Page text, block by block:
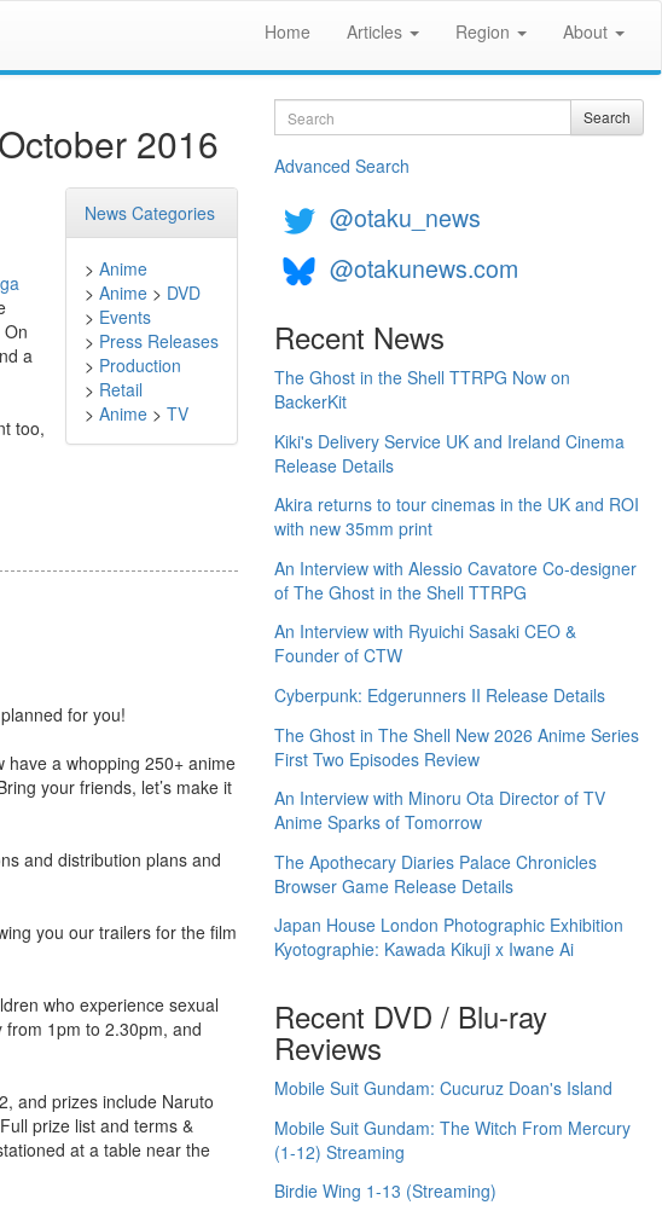
Home Articles Region About
2016
News Categories
> Anime
> Anime > DVD
> Events
> Press Releases
> Production
> Retail
> Anime > TV
a
too,
for you!
have a whopping 250+ anime
your friends, let’s make it
and distribution plans and
you our trailers for the film
who experience sexual
1pm to 2.30pm, and
and prizes include Naruto
prize list and terms &
at a table near the
Search Search
Advanced Search
@otaku_news
@otakunews.com
Recent News
The Ghost in the Shell TTRPG Now on
BackerKit
Kiki's Delivery Service UK and Ireland Cinema
Release Details
Akira returns to tour cinemas in the UK and ROI
with new 35mm print
An Interview with Alessio Cavatore Co-designer
of The Ghost in the Shell TTRPG
An Interview with Ryuichi Sasaki CEO &
Founder of CTW
Cyberpunk: Edgerunners II Release Details
The Ghost in The Shell New 2026 Anime Series
First Two Episodes Review
An Interview with Minoru Ota Director of TV
Anime Sparks of Tomorrow
The Apothecary Diaries Palace Chronicles
Browser Game Release Details
Japan House London Photographic Exhibition
Kyotographie: Kawada Kikuji x Iwane Ai
Recent DVD / Blu-ray
Reviews
Mobile Suit Gundam: Cucuruz Doan's Island
Mobile Suit Gundam: The Witch From Mercury
(1-12) Streaming
Birdie Wing 1-13 (Streaming)